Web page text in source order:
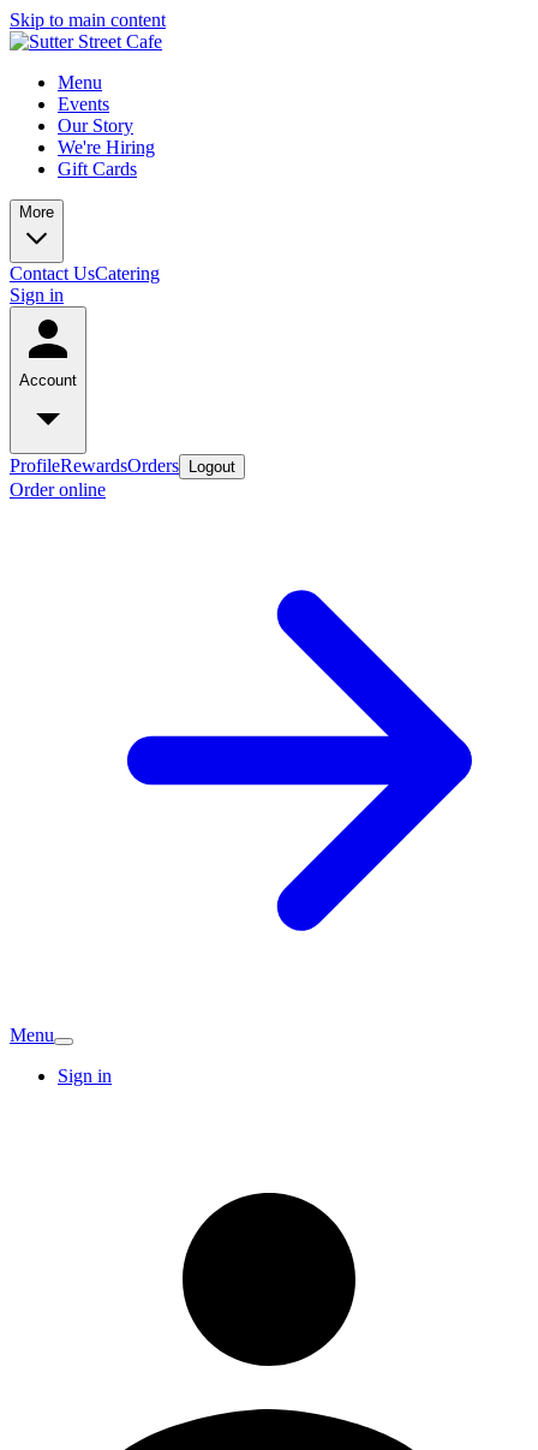
Skip to main content
Menu
Events
Our Story
We're Hiring
Gift Cards
More
Contact UsCatering
Sign in
Account
ProfileRewardsOrders Logout
Order online
Menu
Sign in